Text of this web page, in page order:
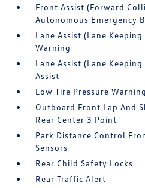
Front Assist (Forward
Autonomous Emergency
Lane Assist (Lane
Warning
Lane Assist (Lane
Assist
Low Tire Pressure Warning
Outboard Front Lap And
Rear Center 3 Point
Park Distance Control
Sensors
Rear Child Safety Locks
Rear Traffic Alert